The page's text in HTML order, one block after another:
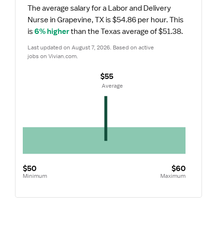
The average salary for a Labor and Delivery
Nurse in Grapevine, TX is $54.86 per hour. This
is 6% higher than the Texas average of $51.38.
Last updated on August 7, 2026. Based on active
jobs on Vivian.com.
$50
Minimum
$60
Maximum
$55
Average